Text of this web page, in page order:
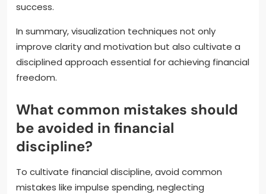
success.
In summary, visualization techniques not only
improve clarity and motivation but also cultivate a
disciplined approach essential for achieving financial
freedom.
What common mistakes should
be avoided in financial
discipline?
To cultivate financial discipline, avoid common
mistakes like impulse spending, neglecting